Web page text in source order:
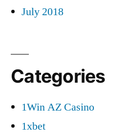
July 2018
Categories
1Win AZ Casino
1xbet